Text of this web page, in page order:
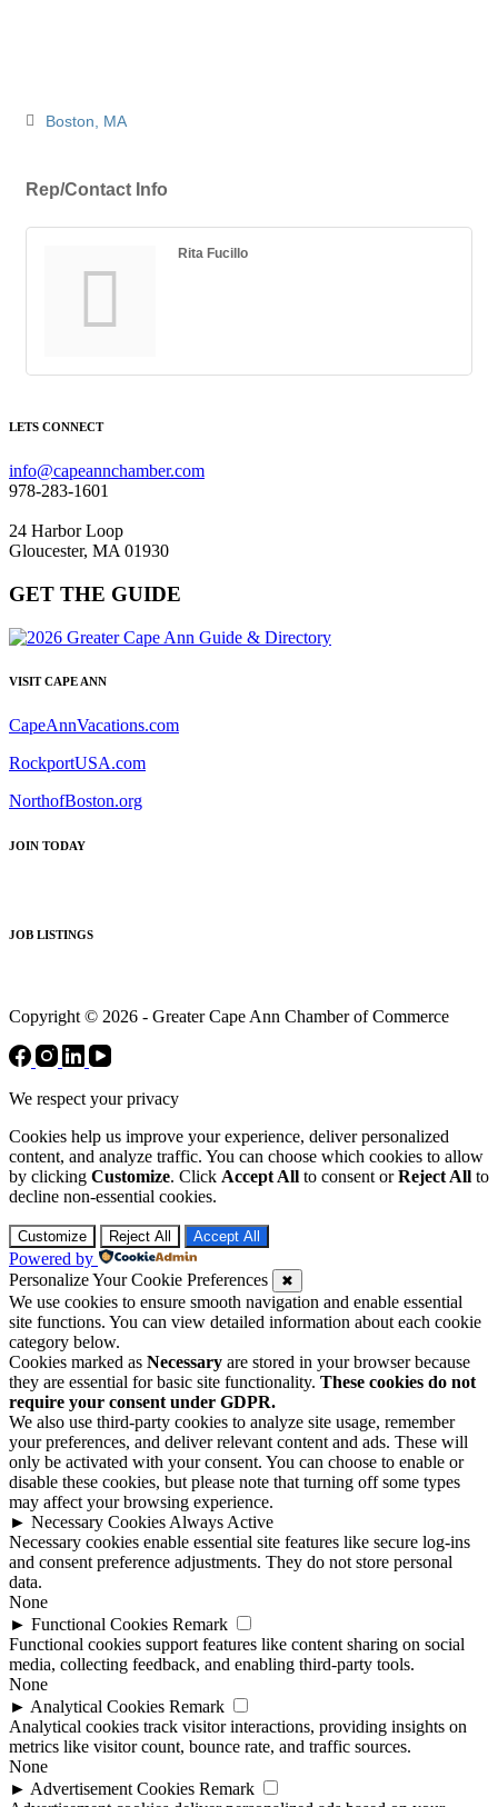
Boston MA
Rep/Contact Info
Rita Fucillo
LETS CONNECT
info@capeannchamber.com
978-283-1601
24 Harbor Loop
Gloucester, MA 01930
GET THE GUIDE
VISIT CAPE ANN
CapeAnnVacations.com
RockportUSA.com
NorthofBoston.org
JOIN TODAY
JOB LISTINGS
Copyright © 2026 - Greater Cape Ann Chamber of Commerce
We respect your privacy
Cookies help us improve your experience, deliver personalized
content, and analyze traffic. You can choose which cookies to allow
by clicking Customize. Click Accept All to consent orReject All to
decline non-essential cookies.
Customize Reject All Accept All
Powered by
Personalize Your Cookie Preferences
✖
We use cookies to ensure smooth navigation and enable essential
site functions. You can view detailed information about each cookie
category below.
Cookies marked as Necessary are stored in your browser because
they are essential for basic site functionality. These cookies do not
require your consent under GDPR.
We also use third-party cookies to analyze site usage, remember
your preferences, and deliver relevant content and ads. These will
only be activated with your consent. You can choose to enable or
disable these cookies, but please note that turning off some types
may affect your browsing experience.
► Necessary Cookies Always Active
Necessary cookies enable essential site features like secure log-ins
and consent preference adjustments. They do not store personal
data.
None
► Functional Cookies Remark
Functional cookies support features like content sharing on social
media, collecting feedback, and enabling third-party tools.
None
► Analytical Cookies Remark
Analytical cookies track visitor interactions, providing insights on
metrics like visitor count, bounce rate, and traffic sources.
None
► Advertisement Cookies Remark